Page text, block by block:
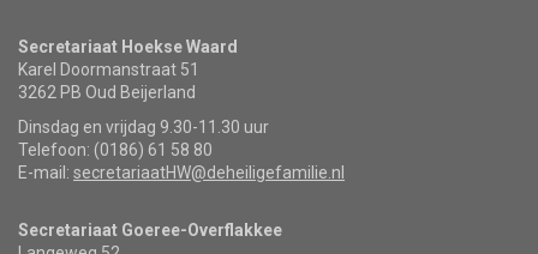
Secretariaat Hoekse Waard
Karel Doormanstraat 51
3262 PB Oud Beijerland
Dinsdag en vrijdag 9.30-11.30 uur
Telefoon: (0186) 61 58 80
E-mail: secretariaatHW@deheiligefamilie.nl
Secretariaat Goeree-Overflakkee